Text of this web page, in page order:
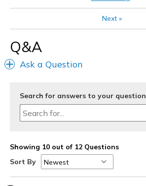
Special Occasions
Travel
Width
Sizing
Feels true to size
Next»
Q&A
Ask a Question
Search for answers to your question
Showing 10 out of 12 Questions
Sort By